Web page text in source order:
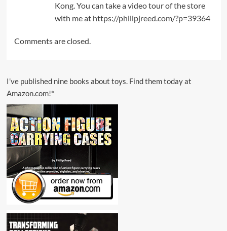
Kong. You can take a video tour of the store
with me at https://philipjreed.com/?p=39364
Comments are closed.
I’ve published nine books about toys. Find them today at
Amazon.com!*